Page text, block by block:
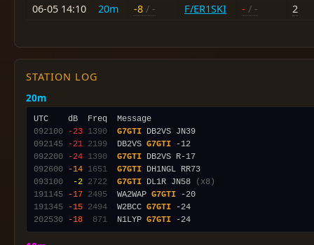
06-05 14:10
20m -8 / - F/ER1SKI - / - 2
STATION LOG
20m
092100
-23 1390 G7GTI
092145
-21 2199
  DB2VS
G7GTI
092200
-24 1390 G7GTI
092600
-14 1651 G7GTI
093100
-2 2722 G7GTI DL1R JN58
(x8)
191145
-17 2495
  WA2WAP
G7GTI
191345
-15 2494
  W2BCC
G7GTI
202530
-18 871
  N1LYP
G7GTI